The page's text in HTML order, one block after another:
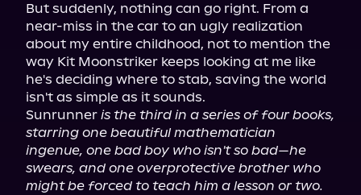
But suddenly, nothing can go right. From a
near-miss in the car to an ugly realization
about my entire childhood, not to mention the
way Kit Moonstriker keeps looking at me like
he's deciding where to stab, saving the world
isn't as simple as it sounds.
Sunrunner is the third in a series of four books,
starring one beautiful mathematician
ingenue, one bad boy who isn't so bad—he
swears, and one overprotective brother who
might be forced to teach him a lesson or two.